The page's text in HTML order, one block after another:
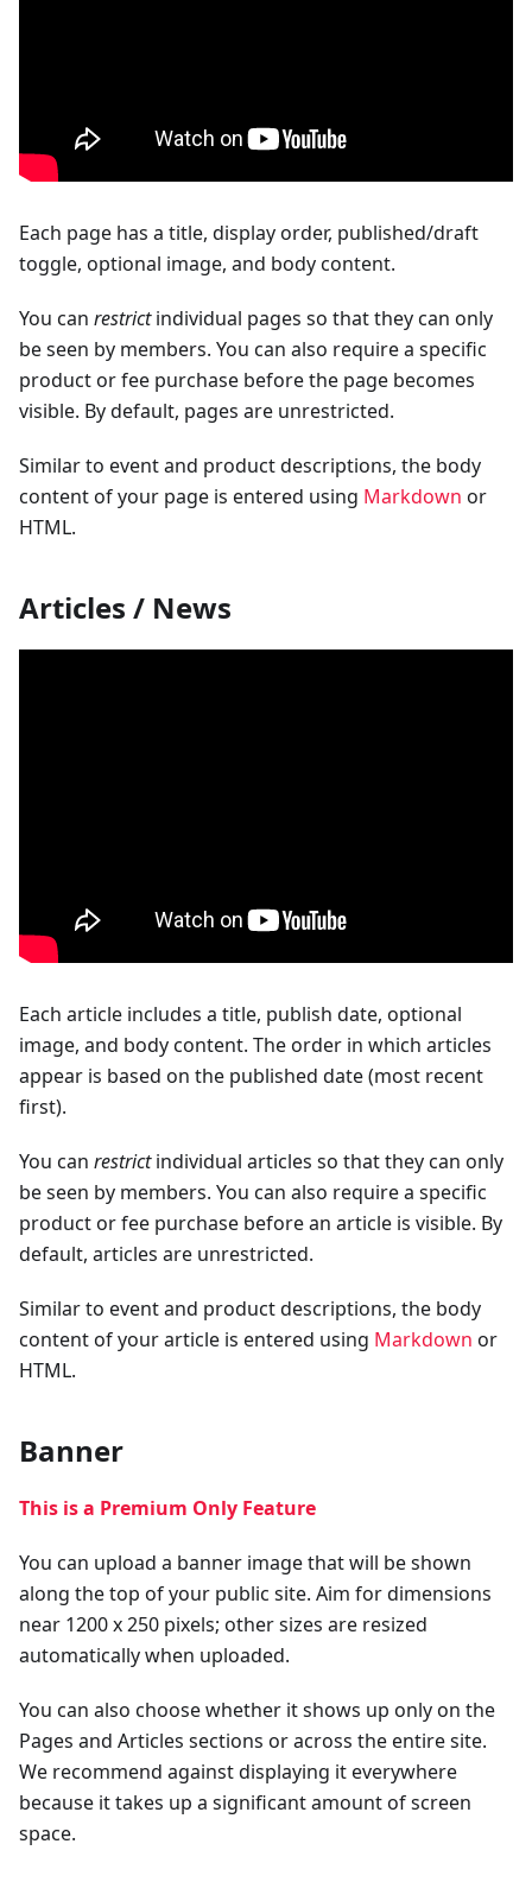
Each page has a title, display order, published/draft
toggle, optional image, and body content.
You can restrictindividual pages so that they can only
be seen by members. You can also require a specific
product or fee purchase before the page becomes
visible. By default, pages are unrestricted.
Similar to event and product descriptions, the body
content of your page is entered using Markdown or
HTML.
Articles / News
Each article includes a title, publish date, optional
image, and body content. The order in which articles
appear is based on the published date (most recent
first).
You can restrictindividual articles so that they can only
be seen by members. You can also require a specific
product or fee purchase before an article is visible. By
default, articles are unrestricted.
Similar to event and product descriptions, the body
content of your article is entered using Markdown or
HTML.
Banner
This is a Premium Only Feature
You can upload a banner image that will be shown
along the top of your public site. Aim for dimensions
near 1200 x 250 pixels; other sizes are resized
automatically when uploaded.
You can also choose whether it shows up only on the
Pages and Articles sections or across the entire site.
We recommend against displaying it everywhere
because it takes up a significant amount of screen
space.